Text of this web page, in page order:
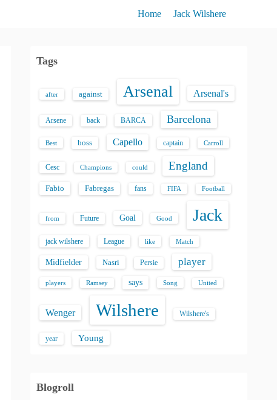
Home Jack Wilshere
Tags
after against Arsenal Arsenal's
Arsene back BARCA Barcelona
Best boss Capello captain Carroll
Cesc Champions could England
Fabio Fabregas fans FIFA Football
from Future Goal Good Jack
jack wilshere League like Match
Midfielder Nasri Persie player
players Ramsey says Song United
Wenger Wilshere Wilshere's
year Young
Blogroll